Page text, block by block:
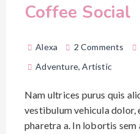
Coffee Social
Alexa 2 Comments
Adventure,Artistic
Nam ultrices purus quis
vestibulum vehicula dolor,
pharetra a. In lobortis sem